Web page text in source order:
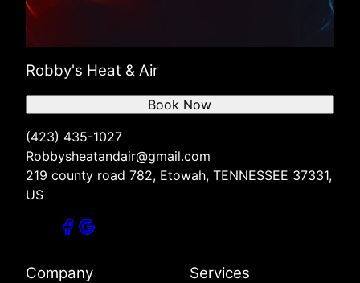
Robby's Heat & Air
(423) 435-1027
Robbysheatandair@gmail.com
219 county road 782, Etowah, TENNESSEE 37331,
US
Book Now
Company Services